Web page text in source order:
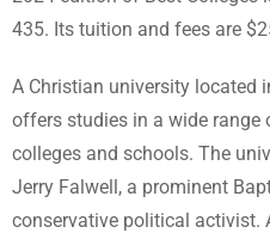
435. Its tuition and fees are
A Christian university located
offers studies in a wide
colleges and schools. The
Jerry Falwell, a prominent
conservative political activist.